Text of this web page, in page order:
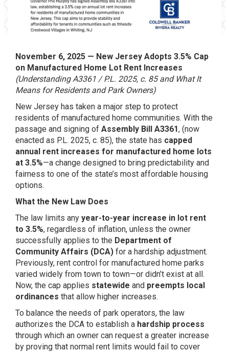
November 6, 2025 — New Jersey Adopts 3.5% Cap
on Manufactured Home Lot Rent Increases
(Understanding A3361 / P.L. 2025, c. 85 and What It
Means for Residents and Park Owners)
New Jersey has taken a major step to protect
residents of manufactured home communities. With the
passage and signing of Assembly Bill A3361, (now
enacted as P.L. 2025, c. 85), the state has capped
annual rent increases for manufactured home lots
at 3.5%—a change designed to bring predictability and
fairness to one of the state’s most affordable housing
options.
What the New Law Does
The law limits any year-to-year increase in lot rent
to 3.5%, regardless of inflation, unless the owner
successfully applies to the Department of
Community Affairs (DCA) for a hardship adjustment.
Previously, rent control for manufactured home parks
varied widely from town to town—or didn’t exist at all.
Now, the cap applies statewide and preempts local
ordinances that allow higher increases.
To balance the needs of park operators, the law
authorizes the DCA to establish a hardship process
through which an owner can request a greater increase
by proving that normal rent limits would fail to cover